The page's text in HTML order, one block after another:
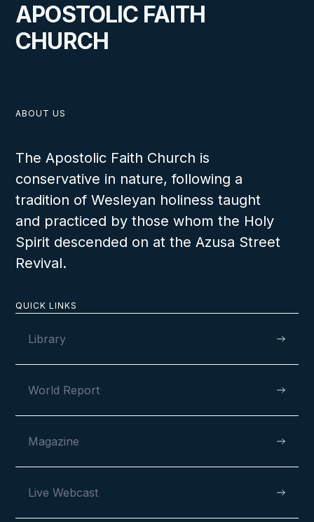
New Pastor Installed at the
Tromso Celebrates Ninety Years
APOSTOLIC FAITH
CHURCH
QUICK LINKS
Library
World Report
Magazine
Live Webcast
ABOUT US
The Apostolic Faith Church is
conservative in nature, following a
tradition of Wesleyan holiness taught
and practiced by those whom the Holy
Spirit descended on at the Azusa Street
Revival.